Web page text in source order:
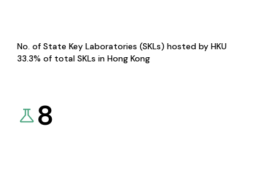
No. of State Key Laboratories (SKLs) hosted by HKU
33.3% of total SKLs in Hong Kong
8